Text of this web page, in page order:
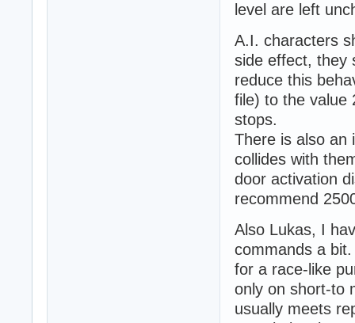
level are left
A.I. characters
side effect, they
reduce this
file) to the value
stops.
There is also an
collides with
door activation
recommend
Also Lukas, I
commands a
for a race-like
only on short-to
usually meets